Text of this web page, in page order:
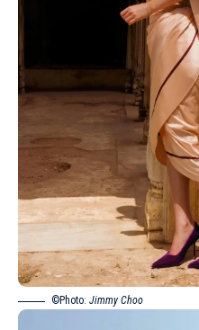
©Photo: Jimmy Choo